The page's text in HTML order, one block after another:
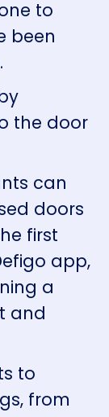
to
been
the door
can
doors
first
app,
a
and
to
from